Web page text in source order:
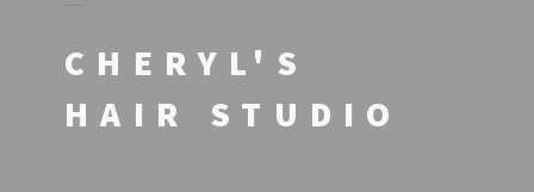
CHERYL'S
HAIR STUDIO